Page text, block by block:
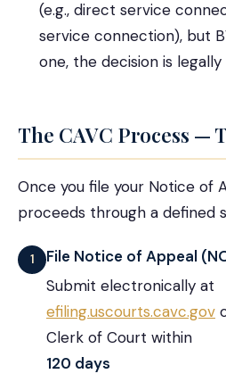
(e.g., direct service
service connection), but
one, the decision is
The CAVC Process —
Once you file your Notice of
proceeds through a defined
1
File Notice of Appeal
Submit electronically at
efiling.uscourts.cavc.gov
Clerk of Court within
120 days